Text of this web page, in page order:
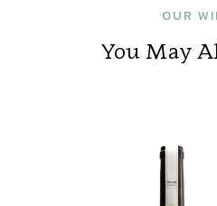
OUR
You May